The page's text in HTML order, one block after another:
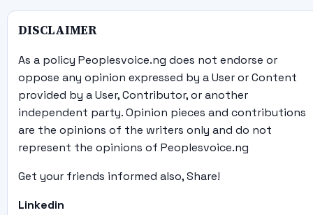
DISCLAIMER
As a policy Peoplesvoice.ng does not endorse or
oppose any opinion expressed by a User or Content
provided by a User, Contributor, or another
independent party. Opinion pieces and contributions
are the opinions of the writers only and do not
represent the opinions of Peoplesvoice.ng
Get your friends informed also, Share!
Linkedin